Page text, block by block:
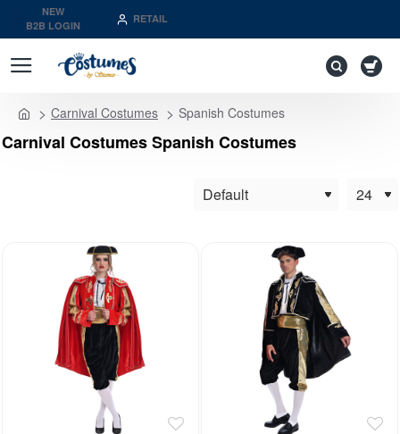
NEW
B2B LOGIN
RETAIL
Carnival Costumes Spanish Costumes
Carnival Costumes Spanish Costumes